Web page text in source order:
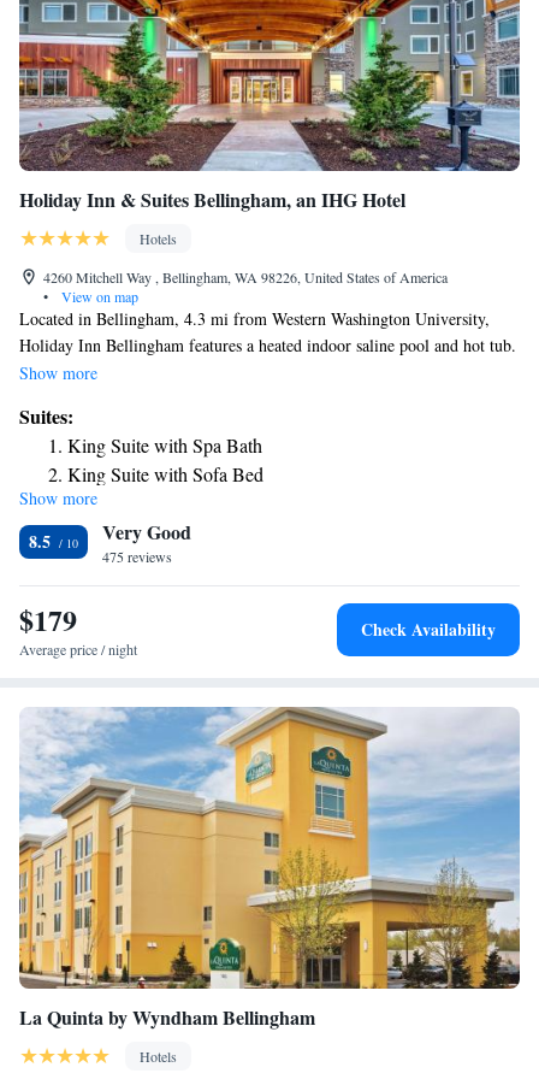
Holiday Inn & Suites Bellingham, an IHG Hotel
Hotels
4260 Mitchell Way , Bellingham, WA 98226, United States of America
•
View on map
Located in Bellingham, 4.3 mi from Western Washington University,
Holiday Inn Bellingham features a heated indoor saline pool and hot tub.
Every room at this hotel is air conditioned and has a flat-screen TV with
with a bath or shower. For your comfort, you will find free toiletries and
a hairdryer. Guests can enjoy the on-site steam room or work out in the
24-hour fitness center. There is also a cash machine, a business center and
gift shop at the property. Bellingham International Airport is 0.6 mi
away.
Show more
Suites:
King Suite with Spa Bath
King Suite with Sofa Bed
King Suite
Suite with Trundle Bed - Non-Smoking
King Suite with Hearing Accessible Tub - Non-Smoking
Show more
8.5 Very Good
475 reviews
$179
Average price / night
Check Availability
La Quinta by Wyndham Bellingham
Hotels